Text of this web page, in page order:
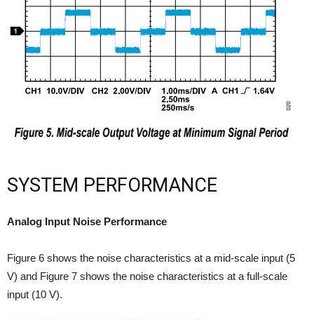
SYSTEM PERFORMANCE
Analog Input Noise Performance
Figure 6 shows the noise characteristics at a mid-scale input (5
V) and Figure 7 shows the noise characteristics at a full-scale
input (10 V).